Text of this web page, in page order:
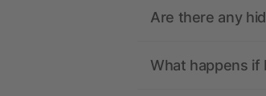
Are there any
What happens if